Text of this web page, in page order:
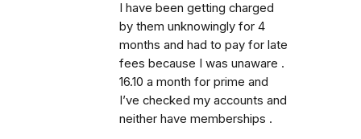
I have been getting charged
by them unknowingly for 4
months and had to pay for late
fees because I was unaware .
16.10 a month for prime and
I’ve checked my accounts and
neither have memberships .